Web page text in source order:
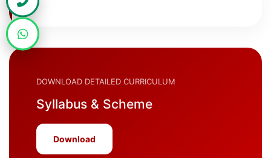
DOWNLOAD DETAILED CURRICULUM
Syllabus & Scheme
Download